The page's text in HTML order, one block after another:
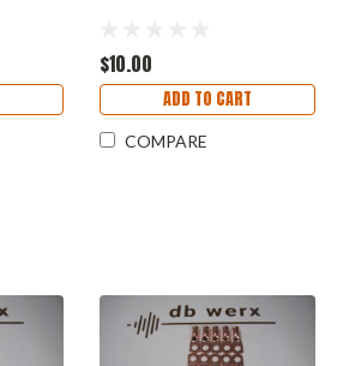
$10.00
ADD TO CART
COMPARE